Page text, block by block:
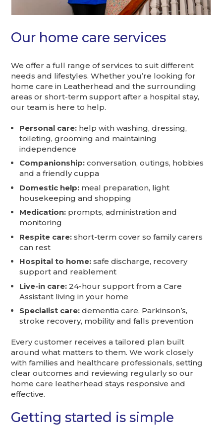
Our home care services
We offer a full range of services to suit different
needs and lifestyles. Whether you’re looking for
home care in Leatherhead and the surrounding
areas or short-term support after a hospital stay,
our team is here to help.
Personal care: help with washing, dressing,
toileting, grooming and maintaining
independence
Companionship: conversation, outings, hobbies
and a friendly cuppa
Domestic help: meal preparation, light
housekeeping and shopping
Medication: prompts, administration and
monitoring
Respite care: short-term cover so family carers
can rest
Hospital to home: safe discharge, recovery
support and reablement
Live-in care: 24-hour support from a Care
Assistant living in your home
Specialist care: dementia care, Parkinson’s,
stroke recovery, mobility and falls prevention
Every customer receives a tailored plan built
around what matters to them. We work closely
with families and healthcare professionals, setting
clear outcomes and reviewing regularly so our
home care leatherhead stays responsive and
effective.
Getting started is simple